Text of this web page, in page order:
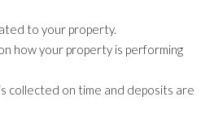
to your property.
how your property is performing
collected on time and deposits are